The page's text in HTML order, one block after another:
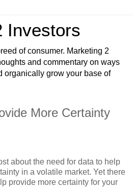
Investors
of consumer. Marketing 2
and commentary on ways
organically grow your base of
More Certainty
about the need for data to help
in a volatile market. Yet there
provide more certainty for your